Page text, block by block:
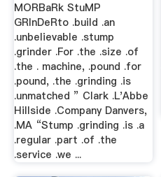
MORBaRk StuMP
GRInDeRto .build .an
.unbelievable .stump
.grinder .For .the .size .of
.the . machine, .pound .for
.pound, .the .grinding .is
.unmatched ” Clark .L'Abbe
Hillside .Company Danvers,
.MA “Stump .grinding .is .a
.regular .part .of .the
.service .we ...